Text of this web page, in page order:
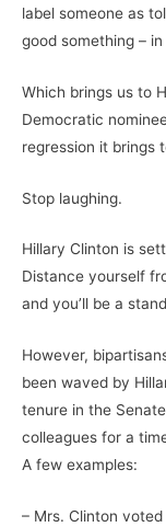
label someone as
good something –
Which brings us to
Democratic
regression it brings
Stop laughing.
Hillary Clinton is
Distance yourself
and you’ll be a
However,
been waved by
tenure in the
colleagues for a
A few examples:
– Mrs. Clinton